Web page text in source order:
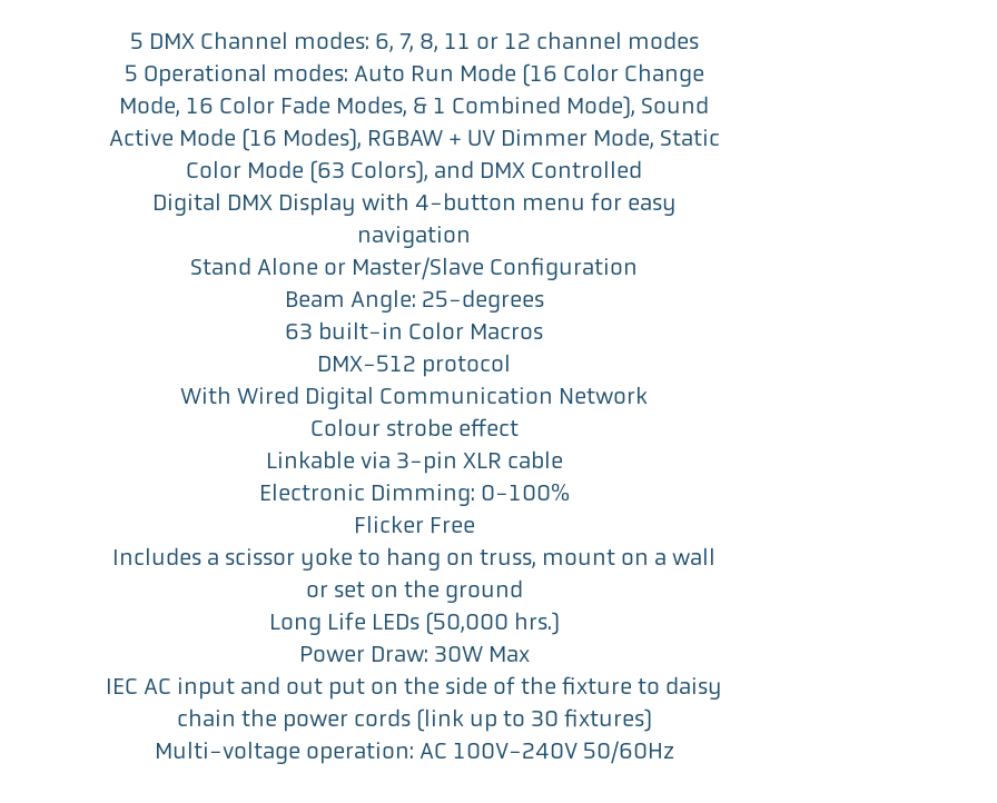
5 DMX Channel modes: 6, 7, 8, 11 or 12 channel modes
5 Operational modes: Auto Run Mode (16 Color Change
Mode, 16 Color Fade Modes, & 1 Combined Mode), Sound
Active Mode (16 Modes), RGBAW + UV Dimmer Mode, Static
Color Mode (63 Colors), and DMX Controlled
Digital DMX Display with 4-button menu for easy
navigation
Stand Alone or Master/Slave Configuration
Beam Angle: 25-degrees
63 built-in Color Macros
DMX-512 protocol
With Wired Digital Communication Network
Colour strobe effect
Linkable via 3-pin XLR cable
Electronic Dimming: 0-100%
Flicker Free
Includes a scissor yoke to hang on truss, mount on a wall
or set on the ground
Long Life LEDs (50,000 hrs.)
Power Draw: 30W Max
IEC AC input and out put on the side of the fixture to daisy
chain the power cords (link up to 30 fixtures)
Multi-voltage operation: AC 100V-240V 50/60Hz